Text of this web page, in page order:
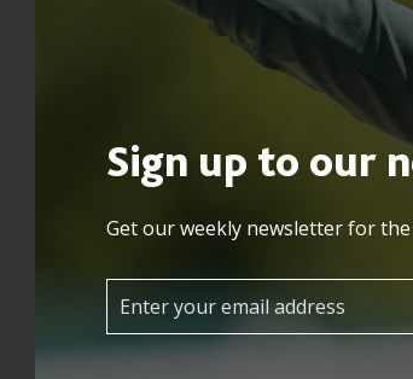
Sign up to our
Get our weekly newsletter for